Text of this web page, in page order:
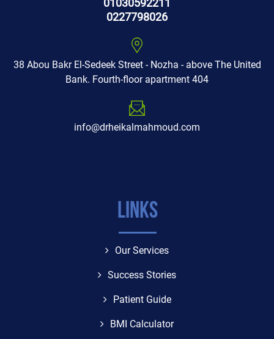
01030592211
0227798026
38 Abou Bakr El-Sedeek Street - Nozha - above The United
Bank. Fourth-floor apartment 404
info@drheikalmahmoud.com
Links
Our Services
Success Stories
Patient Guide
BMI Calculator